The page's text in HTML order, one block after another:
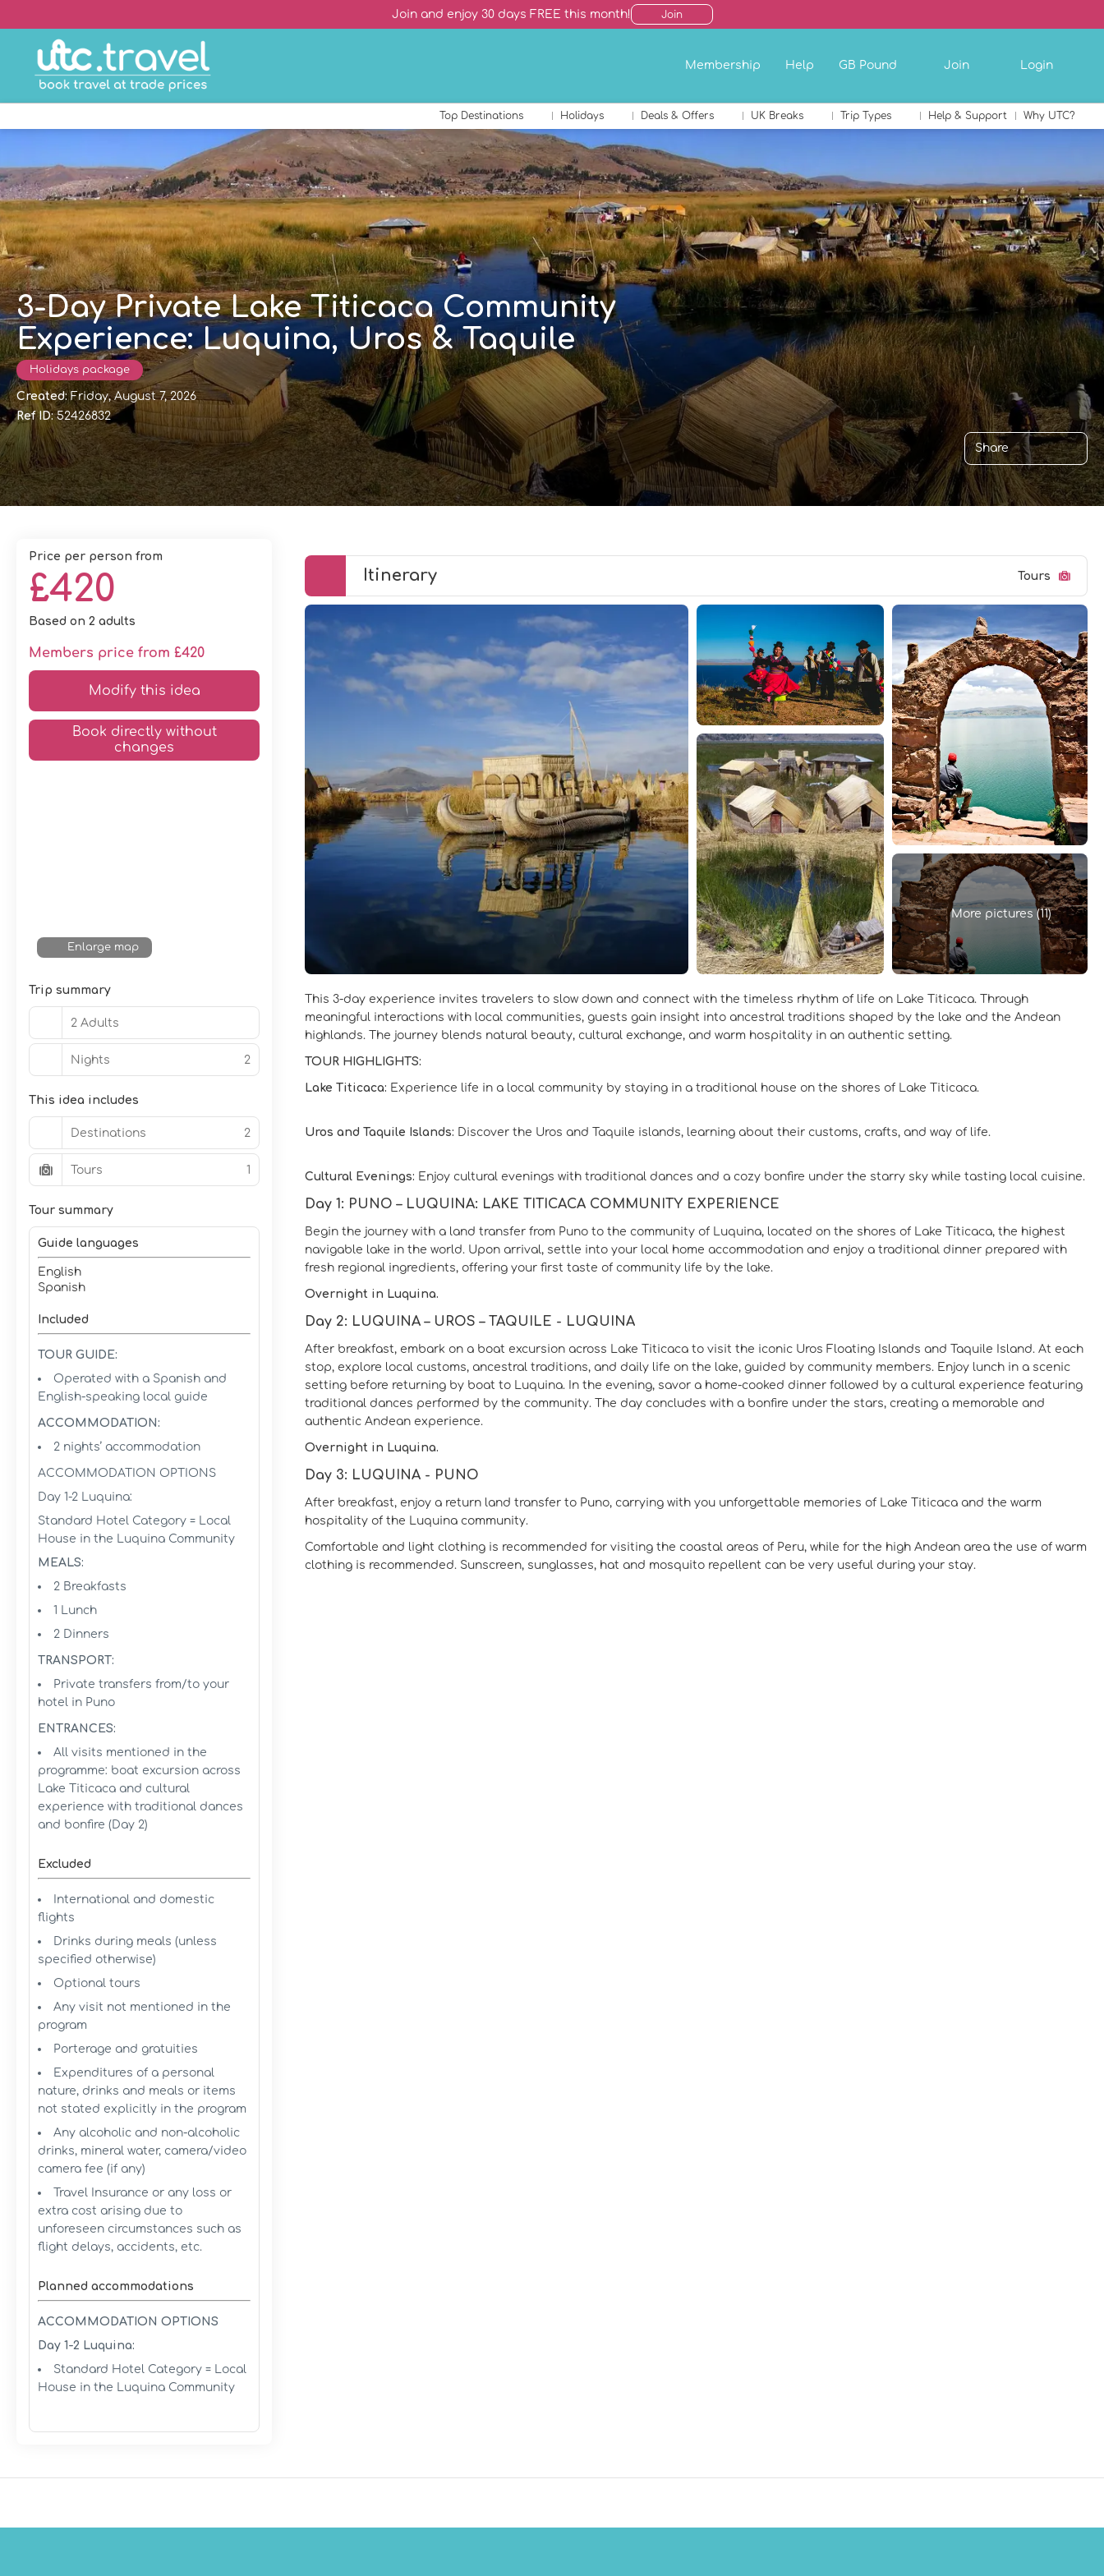
Join and enjoy 30 days FREE this month! Join
Membership Help GB Pound Join Login
Top Destinations Holidays Deals & Offers UK Breaks Trip Types Help & Support Why UTC?
3-Day Private Lake Titicaca Community
Experience: Luquina, Uros & Taquile
Holidays package
Created:Friday, August 7, 2026
Ref ID:52426832
Share
Itinerary Tours
More pictures (11)
This 3-day experience invites travelers to slow down and connect with the timeless rhythm of life on Lake Titicaca. Through
meaningful interactions with local communities, guests gain insight into ancestral traditions shaped by the lake and the Andean
highlands. The journey blends natural beauty, cultural exchange, and warm hospitality in an authentic setting.
TOUR HIGHLIGHTS:
Lake Titicaca: Experience life in a local community by staying in a traditional house on the shores of Lake Titicaca.
Uros and Taquile Islands: Discover the Uros and Taquile islands, learning about their customs, crafts, and way of life.
Cultural Evenings: Enjoy cultural evenings with traditional dances and a cozy bonfire under the starry sky while tasting local cuisine.
Day 1: PUNO – LUQUINA: LAKE TITICACA COMMUNITY EXPERIENCE
Begin the journey with a land transfer from Puno to the community of Luquina, located on the shores of Lake Titicaca, the highest
navigable lake in the world. Upon arrival, settle into your local home accommodation and enjoy a traditional dinner prepared with
fresh regional ingredients, offering your first taste of community life by the lake.
Overnight in Luquina.
Day 2: LUQUINA – UROS – TAQUILE - LUQUINA
After breakfast, embark on a boat excursion across Lake Titicaca to visit the iconic Uros Floating Islands and Taquile Island. At each
stop, explore local customs, ancestral traditions, and daily life on the lake, guided by community members. Enjoy lunch in a scenic
setting before returning by boat to Luquina. In the evening, savor a home-cooked dinner followed by a cultural experience featuring
traditional dances performed by the community. The day concludes with a bonfire under the stars, creating a memorable and
authentic Andean experience.
Overnight in Luquina.
Day 3: LUQUINA - PUNO
After breakfast, enjoy a return land transfer to Puno, carrying with you unforgettable memories of Lake Titicaca and the warm
hospitality of the Luquina community.
Comfortable and light clothing is recommended for visiting the coastal areas of Peru, while for the high Andean area the use of warm
clothing is recommended. Sunscreen, sunglasses, hat and mosquito repellent can be very useful during your stay.
price per person from
£420
Based on 2 adults
Members price from £420
Modify this idea
Book directly without
changes
Enlarge map
Trip summary
2 Adults
Nights 2
This idea includes
Destinations 2
Tours 1
Tour summary
Guide languages
English
Spanish
Included
TOUR GUIDE:
Operated with a Spanish and
English-speaking local guide
ACCOMMODATION:
2 nights’ accommodation
ACCOMMODATION OPTIONS
Day 1-2 Luquina:
Standard Hotel Category = Local
House in the Luquina Community
MEALS:
2 Breakfasts
1 Lunch
2 Dinners
TRANSPORT:
Private transfers from/to your
hotel in Puno
ENTRANCES:
All visits mentioned in the
programme: boat excursion across
Lake Titicaca and cultural
experience with traditional dances
and bonfire (Day 2)
Excluded
International and domestic
flights
Drinks during meals (unless
specified otherwise)
Optional tours
Any visit not mentioned in the
program
Porterage and gratuities
Expenditures of a personal
nature, drinks and meals or items
not stated explicitly in the program
Any alcoholic and non-alcoholic
drinks, mineral water, camera/video
camera fee (if any)
Travel Insurance or any loss or
extra cost arising due to
unforeseen circumstances such as
flight delays, accidents, etc.
Planned accommodations
ACCOMMODATION OPTIONS
Day 1-2 Luquina:
Standard Hotel Category = Local
House in the Luquina Community